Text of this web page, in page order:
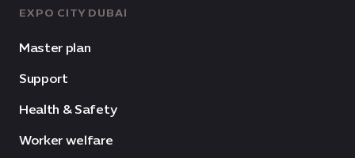
EXPO CITY DUBAI
Master plan
Support
Health & Safety
Worker welfare